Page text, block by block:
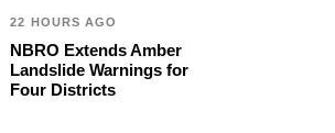
22 HOURS AGO
NBRO Extends Amber
Landslide Warnings for
Four Districts